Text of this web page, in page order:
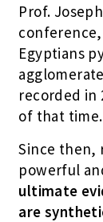
Prof.
Egyptians
recorded in
of that time.
Since then,
powerful
ultimate
are